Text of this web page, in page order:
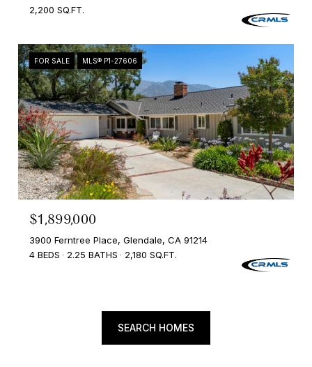
2,200 SQ.FT.
FOR SALE MLS® P1-27606
$1,899,000
3900 Ferntree Place, Glendale, CA 91214
4 BEDS
2.25 BATHS 2,180 SQ.FT.
SEARCH HOMES